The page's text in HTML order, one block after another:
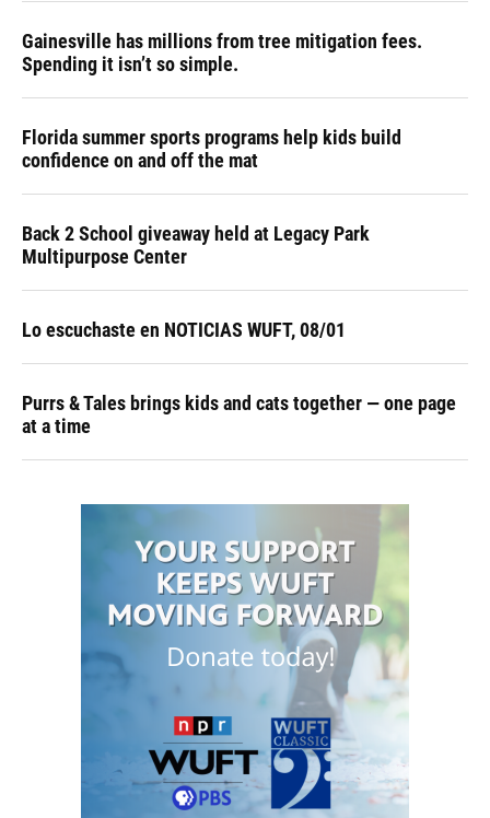
Gainesville has millions from tree mitigation fees.
Spending it isn’t so simple.
Florida summer sports programs help kids build
confidence on and off the mat
Back 2 School giveaway held at Legacy Park
Multipurpose Center
Lo escuchaste en NOTICIAS WUFT, 08/01
Purrs & Tales brings kids and cats together — one page
at a time